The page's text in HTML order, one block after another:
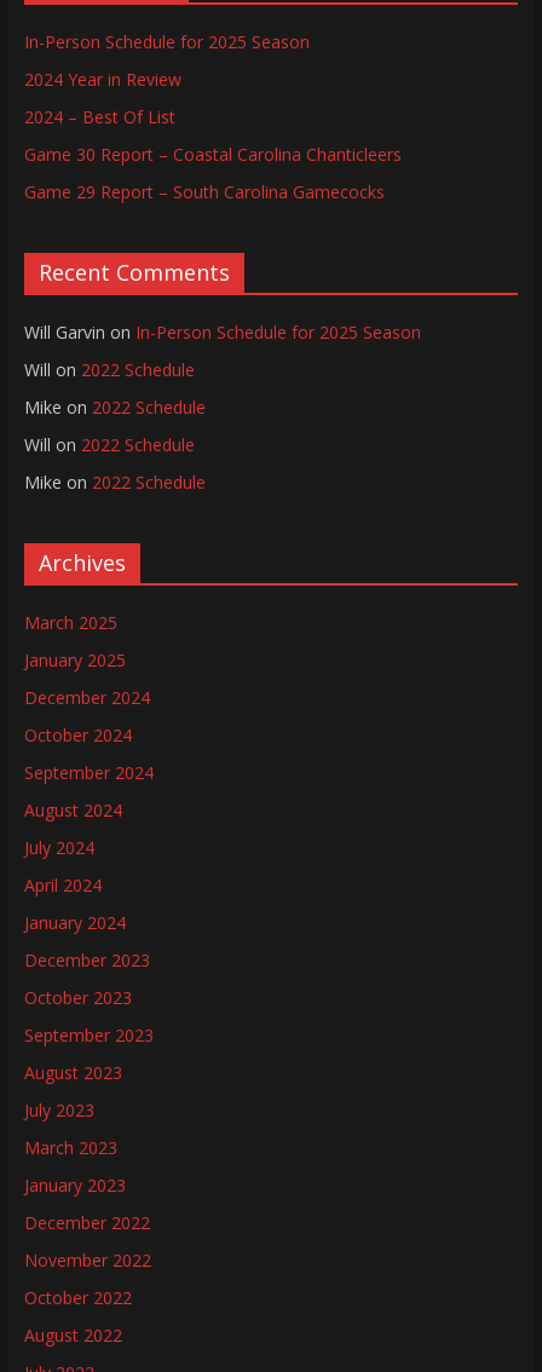
In-Person Schedule for 2025 Season
2024 Year in Review
2024 – Best Of List
Game 30 Report – Coastal Carolina Chanticleers
Game 29 Report – South Carolina Gamecocks
Recent Comments
Will Garvin on In-Person Schedule for 2025 Season
Will on 2022 Schedule
Mike on 2022 Schedule
Will on 2022 Schedule
Mike on 2022 Schedule
Archives
March 2025
January 2025
December 2024
October 2024
September 2024
August 2024
July 2024
April 2024
January 2024
December 2023
October 2023
September 2023
August 2023
July 2023
March 2023
January 2023
December 2022
November 2022
October 2022
August 2022